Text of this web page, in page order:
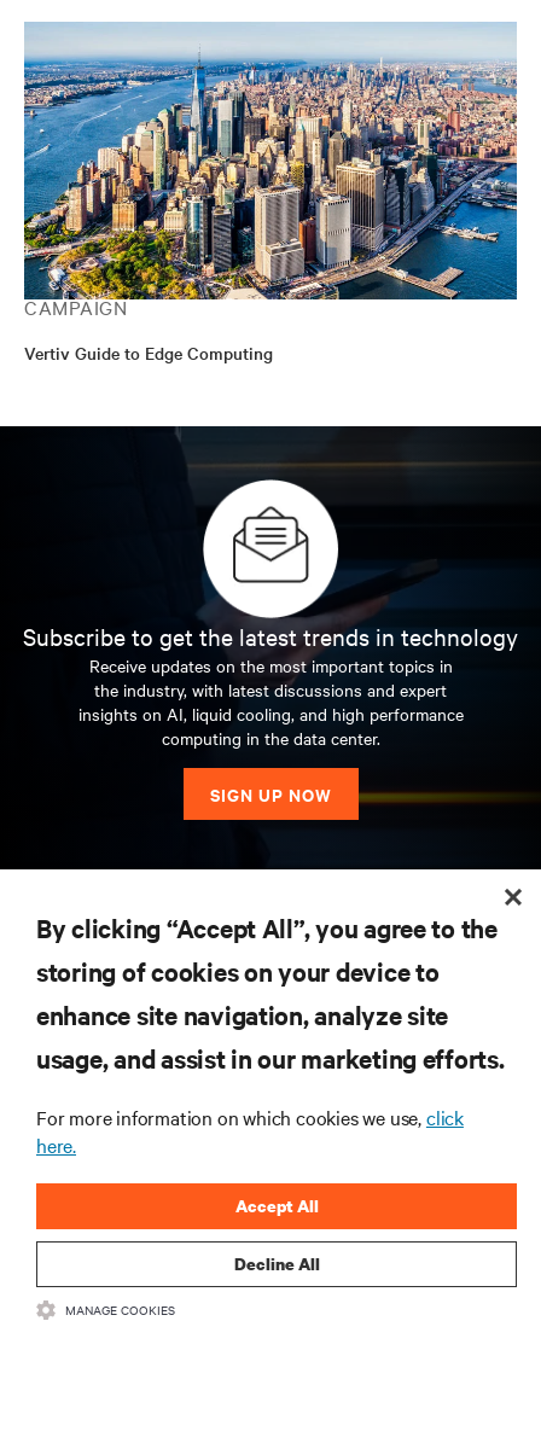
CAMPAIGN
Vertiv Guide to Edge Computing
Subscribe to get the latest trends in technology
Receive updates on the most important topics in
the industry, with latest discussions and expert
insights on AI, liquid cooling, and high performance
computing in the data center.
SIGN UP NOW
SUPPORT
By clicking “Accept All”, you agree to the
storing of cookies on your device to
enhance site navigation, analyze site
usage, and assist in our marketing efforts.
For more information on which cookies we use,click
here.
Decline All
Accept All
MANAGE COOKIES